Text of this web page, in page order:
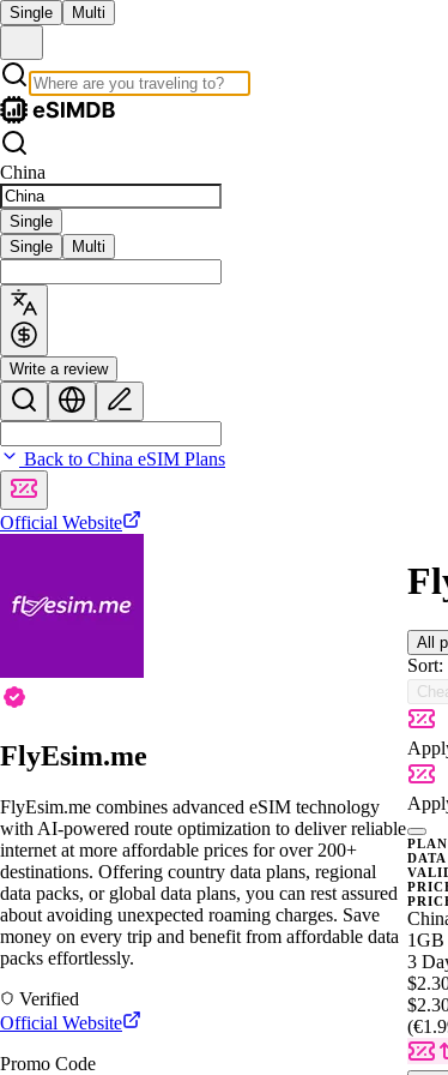
Single Multi
China
Single
Single
Multi
Write a review
Back to China eSIM Plans
Official Website
FlyEsim.me
FlyEsim.me combines advanced eSIM technology
with AI-powered route optimization to deliver reliable
internet at more affordable prices for over 200+
destinations. Offering country data plans, regional
data packs, or global data plans, you can rest assured
about avoiding unexpected roaming charges. Save
money on every trip and benefit from affordable data
packs effortlessly.
Verified
Official Website
Promo Code
All
Sort:
DATA
1GB
3